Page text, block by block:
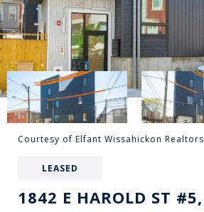
Courtesy of Elfant Wissahickon Realtors
LEASED
1842 E HAROLD ST #5,